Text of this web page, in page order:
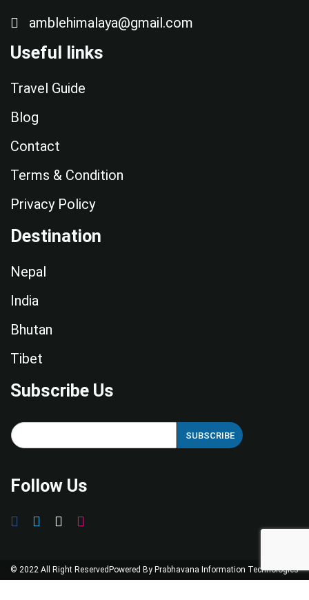
amblehimalaya@gmail.com
Useful links
Travel Guide
Blog
Contact
Terms & Condition
Privacy Policy
Destination
Nepal
India
Bhutan
Tibet
Subscribe Us
E
m
l
SUBSCRIBE
Follow Us
© 2022 All Right ReservedPowered By Prabhavana Information Technologies